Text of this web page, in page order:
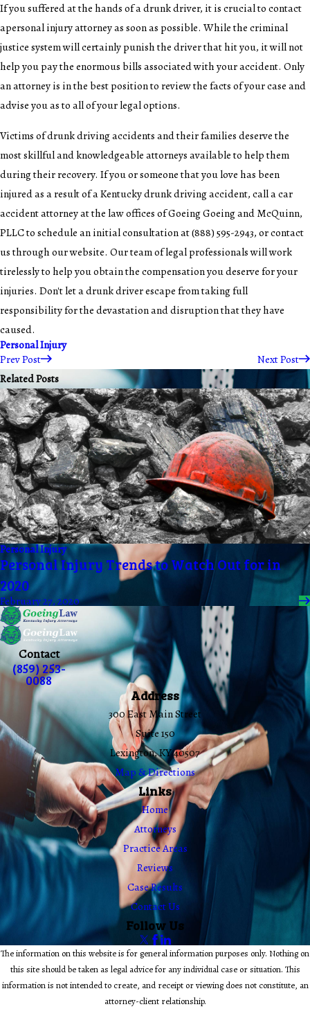
If you suffered at the hands of a drunk driver, it is crucial to contact
apersonal injury attorneyas soon as possible. While the criminal
justice system will certainly punish the driver that hit you, it will not
help you pay the enormous bills associated with your accident. Only
an attorney is in the best position to review the facts of your case and
advise you as to all of your legal options.
Victims of drunk driving accidents and their families deserve the
most skillful and knowledgeable attorneys available to help them
during their recovery. If you or someone that you love has been
injured as a result of a Kentucky drunk driving accident, call acar
accident attorneyat the law offices of Goeing Goeing and McQuinn,
PLLC to schedule an initial consultation at (888) 595-2943, or contact
us through ourwebsite. Our team of legal professionals will work
tirelessly to help you obtain the compensation you deserve for your
injuries. Don't let a drunk driver escape from taking full
responsibility for the devastation and disruption that they have
caused.
Personal Injury
Prev Post
Next Post
Related Posts
Personal Injury
Personal Injury Trends to Watch Out for in
2020
February 27, 2020
Contact
(859) 253-
0088
Address
300 East Main Street
Suite 150
Lexington, KY 40507
Map & Directions
Links
Home
Attorneys
Practice Areas
Reviews
Case Results
Contact Us
Follow Us
The information on this website is for general information purposes only. Nothing on
this site should be taken as legal advice for any individual case or situation. This
information is not intended to create, and receipt or viewing does not constitute, an
attorney-client relationship.